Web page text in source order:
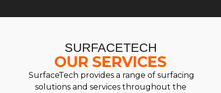
SURFACETECH
OUR SERVICES
SurfaceTech provides a range of surfacing
solutions and services throughout the